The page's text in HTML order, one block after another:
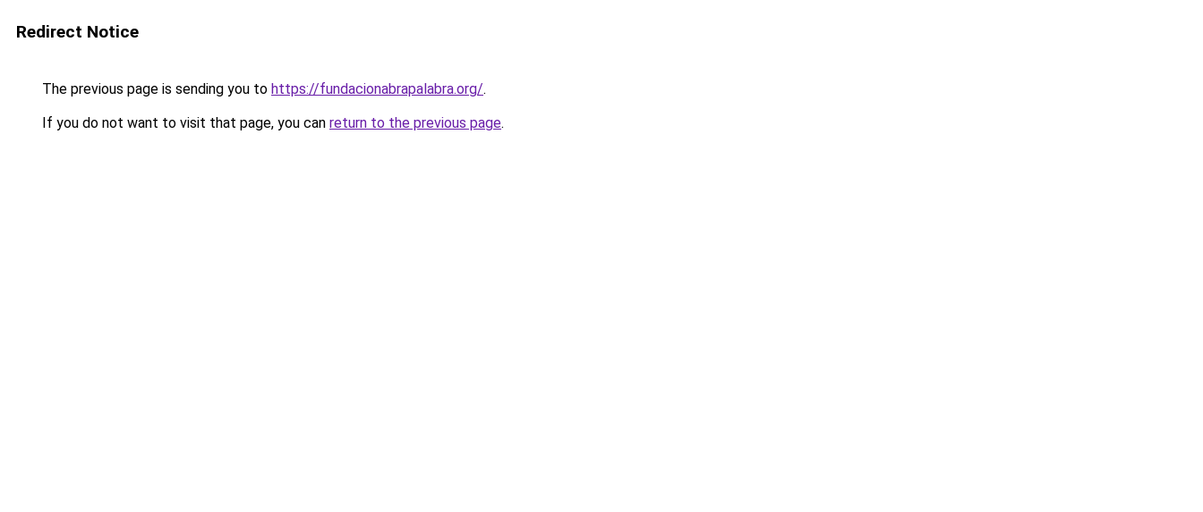
Redirect Notice
The previous page is sending you to https://fundacionabrapalabra.org/.
If you do not want to visit that page, you can return to the previous page.